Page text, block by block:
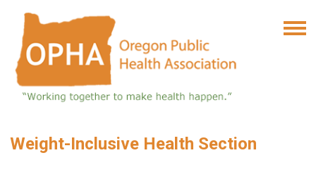
Weight-Inclusive Health Section